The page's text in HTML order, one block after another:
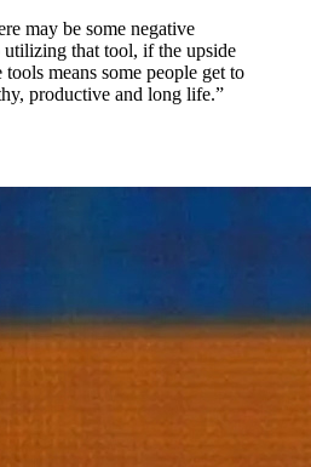
may be some negative
utilizing that tool, if the upside
means some people get to
productive and long life.”